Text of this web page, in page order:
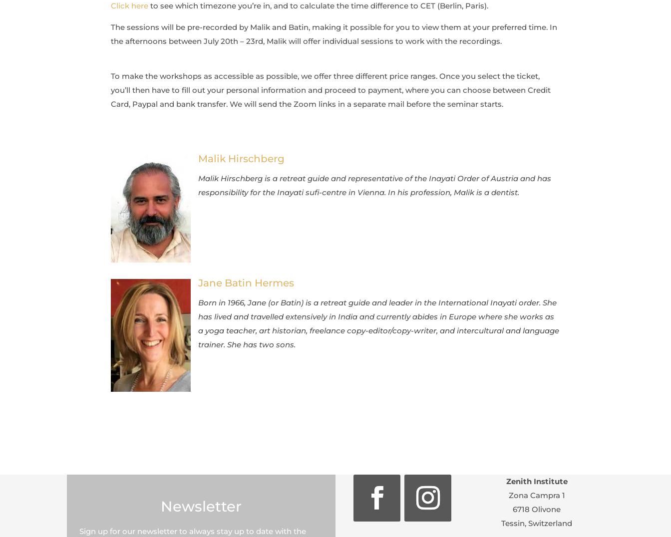
Click here to see which timezone you’re in, and to calculate the time difference to CET (Berlin, Paris).
The sessions will be pre-recorded by Malik and Batin, making it possible for you to view them at your preferred time. In
the afternoons between July 20th – 23rd, Malik will offer individual sessions to work with the recordings.
To make the workshops as accessible as possible, we offer three different price ranges. Once you select the ticket,
you’ll then have to fill out your personal information and proceed to payment, where you can choose between Credit
Card, Paypal and bank transfer. We will send the Zoom links in a separate mail before the seminar starts.
Malik Hirschberg
Malik Hirschberg is a retreat guide and representative of the Inayati Order of Austria and has
responsibility for the Inayati sufi-centre in Vienna. In his profession, Malik is a dentist.
Jane Batin Hermes
Born in 1966, Jane (or Batin) is a retreat guide and leader in the International Inayati order. She
has lived and travelled extensively in India and currently abides in Europe where she works as
a yoga teacher, art historian, freelance copy-editor/copy-writer, and intercultural and language
trainer. She has two sons.
Newsletter
Sign up for our newsletter to always stay up to date with the
Zenith Institute
Zona Campra 1
6718 Olivone
Tessin, Switzerland